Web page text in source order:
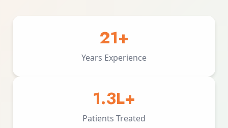
21+
Years Experience
1.3L+
Patients Treated